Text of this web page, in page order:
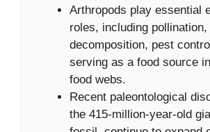
Arthropods play essential
roles, including pollination,
decomposition, pest
serving as a food source
food webs.
Recent paleontological
the 415-million-year-old